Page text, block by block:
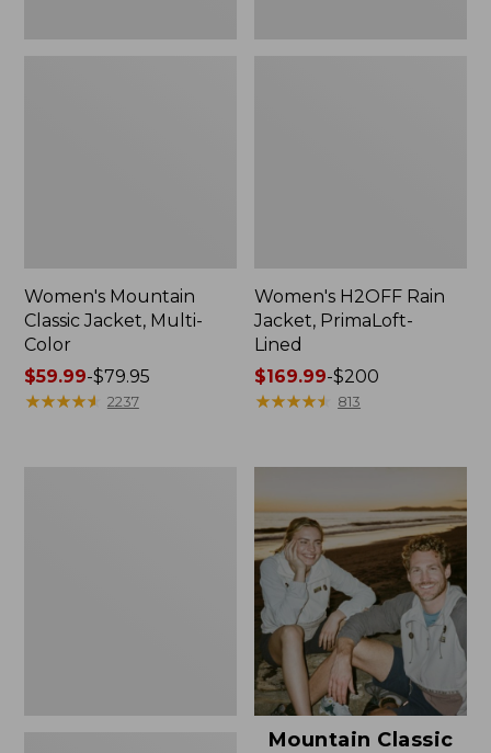
Women's Mountain
Classic Jacket, Multi-
Color
Price
range
$59.99-$79.95
★★★★★
★★★★★ 2237
Women's H2OFF Rain
Jacket, PrimaLoft-
Lined
Price
range
to:
$200
$169.99-$200
★★★★★
★★★★★ 813
Mountain Classic